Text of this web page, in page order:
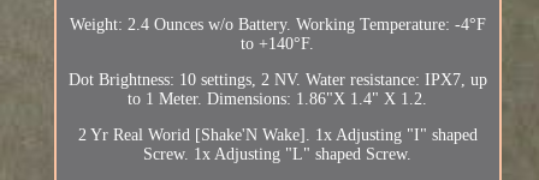
Weight: 2.4 Ounces w/o Battery. Working Temperature: -4°F
to +140°F.
Dot Brightness: 10 settings, 2 NV. Water resistance: IPX7, up
to 1 Meter. Dimensions: 1.86"X 1.4" X 1.2.
2 Yr Real Worid [Shake'N Wake]. 1x Adjusting "I" shaped
Screw. 1x Adjusting "L" shaped Screw.